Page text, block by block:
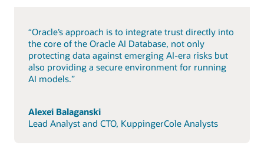
“Oracle’s approach is to integrate trust directly into
the core of the Oracle AI Database, not only
protecting data against emerging AI-era risks but
also providing a secure environment for running
AI models.”
Alexei Balaganski
Lead Analyst and CTO, KuppingerCole Analysts